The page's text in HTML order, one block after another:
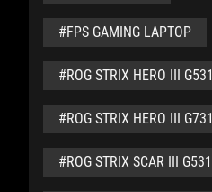
#FPS GAMING LAPTOP
#ROG STRIX HERO III G531
#ROG STRIX HERO III G731
#ROG STRIX SCAR III G531